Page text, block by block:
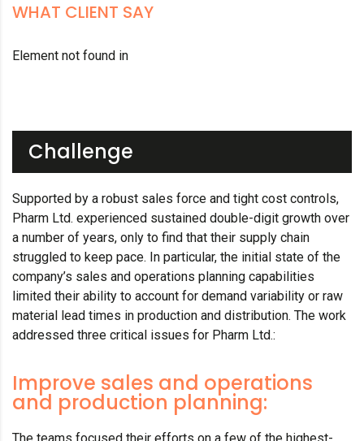
WHAT CLIENT SAY
Element not found in
Challenge
Supported by a robust sales force and tight cost controls,
Pharm Ltd. experienced sustained double-digit growth over
a number of years, only to find that their supply chain
struggled to keep pace. In particular, the initial state of the
company’s sales and operations planning capabilities
limited their ability to account for demand variability or raw
material lead times in production and distribution. The work
addressed three critical issues for Pharm Ltd.:
Improve sales and operations
and production planning: